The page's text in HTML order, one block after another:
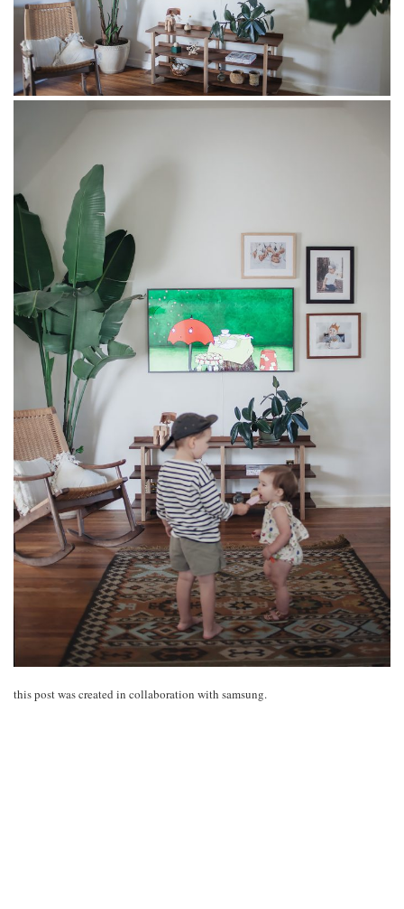
this post was created in collaboration with samsung.